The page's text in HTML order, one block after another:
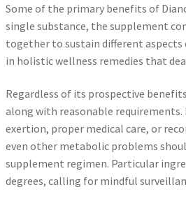
Some of the primary benefits of
single substance, the supplement
together to sustain different
in holistic wellness remedies that
Regardless of its prospective
along with reasonable
exertion, proper medical care, or
even other metabolic problems
supplement regimen. Particular
degrees, calling for mindful